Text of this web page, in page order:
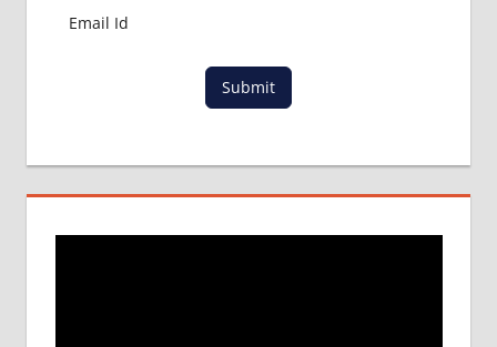
Submit